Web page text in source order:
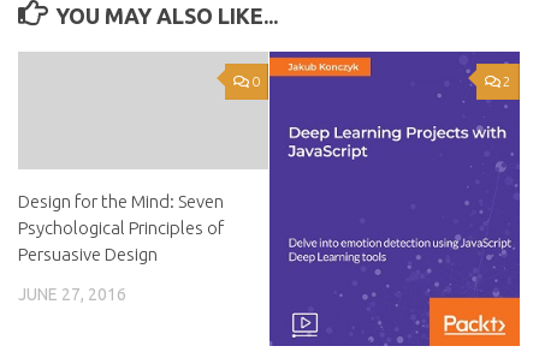
YOU MAY ALSO LIKE...
0
Design for the Mind: Seven
Psychological Principles of
Persuasive Design
JUNE 27, 2016
2